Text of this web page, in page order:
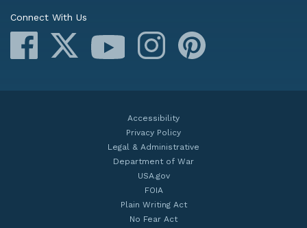
Connect With Us
Facebook
YouTube Instagram
Accessibility
Privacy Policy
Legal & Administrative
Department of War
USA.gov
FOIA
Plain Writing Act
No Fear Act